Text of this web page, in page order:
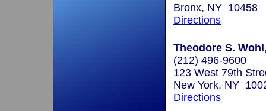
Bronx, NY 10458
Directions
Theodore S.
(212) 496-9600
123 West 79th
New York, NY
Directions